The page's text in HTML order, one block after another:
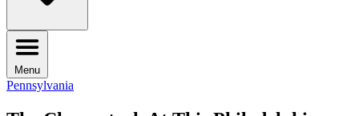
Menu
Pennsylvania